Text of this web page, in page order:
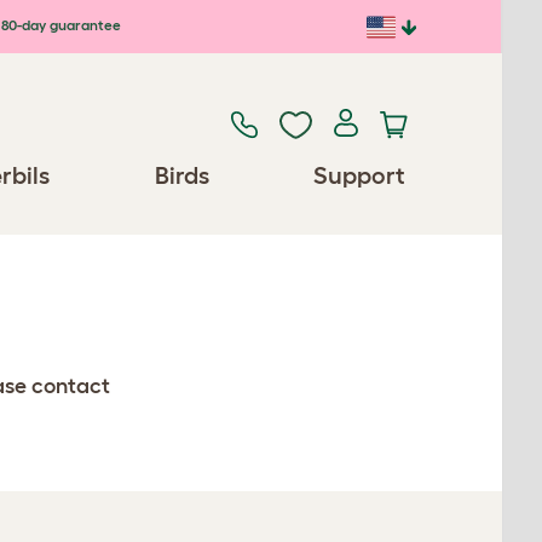
day guarantee
Birds Support
contact